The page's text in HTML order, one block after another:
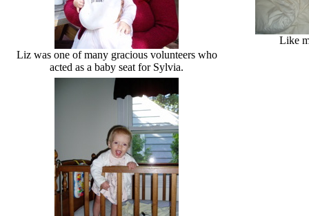
Liz was one of many gracious volunteers who
acted as a baby seat for Sylvia.
Like